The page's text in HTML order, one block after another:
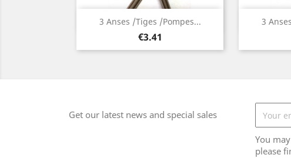
3 Anses /Tiges /Pompes...
Price
€3.41
 Quick view 3 
Get our latest news and special sales
You
please